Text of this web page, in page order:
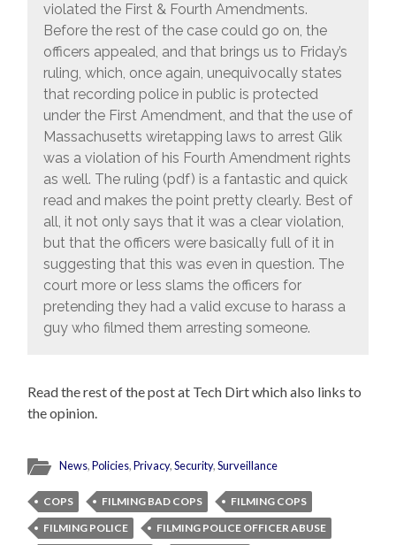
violated the First & Fourth Amendments.
Before the rest of the case could go on, the
officers appealed, and that brings us to Friday’s
ruling, which, once again, unequivocally states
that recording police in public is protected
under the First Amendment, and that the use of
Massachusetts wiretapping laws to arrest Glik
was a violation of his Fourth Amendment rights
as well. The ruling (pdf) is a fantastic and quick
read and makes the point pretty clearly. Best of
all, it not only says that it was a clear violation,
but that the officers were basically full of it in
suggesting that this was even in question. The
court more or less slams the officers for
pretending they had a valid excuse to harass a
guy who filmed them arresting someone.
Read the rest of the post at Tech Dirt which also links to
the opinion.
News,Policies,Privacy,Security,Surveillance
COPS FILMING BAD COPS
FILMING COPS
FILMING POLICE
FILMING POLICE OFFICER ABUSE